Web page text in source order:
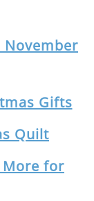
Gifts
Quilt
More for